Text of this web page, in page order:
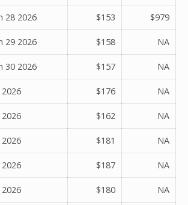
28 2026 $153 $979
29 2026 $158 NA
30 2026 $157 NA
2026 $176 NA
2026 $162 NA
2026 $181 NA
2026 $187 NA
2026 $180 NA